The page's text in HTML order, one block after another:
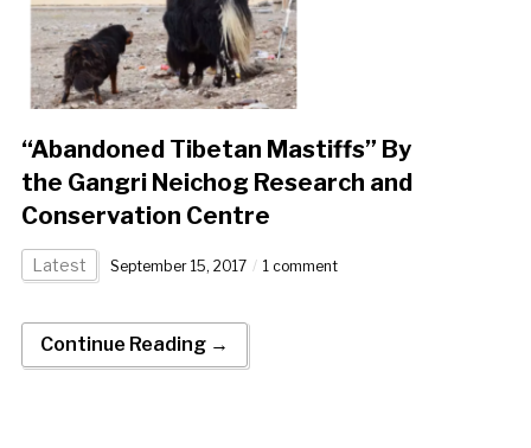
“Abandoned Tibetan Mastiffs” By
the Gangri Neichog Research and
Conservation Centre
Latest September 15, 2017 1 comment
Continue Reading →